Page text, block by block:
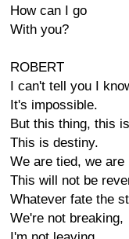
How can I go
With you?
ROBERT
I can't tell you I
It's impossible.
But this thing, this
This is destiny.
We are tied, we are
This will not be
Whatever fate the
We're not breaking,